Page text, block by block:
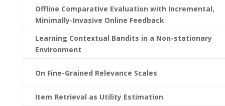
Offline Comparative Evaluation with Incremental,
Minimally-Invasive Online Feedback
Learning Contextual Bandits in a Non-stationary
Environment
On Fine-Grained Relevance Scales
Item Retrieval as Utility Estimation